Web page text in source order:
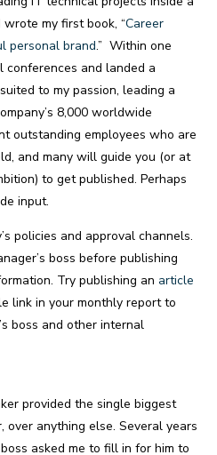
my first book, “Career
personal brand.” Within one
conferences and landed a
to my passion, leading a
8,000 worldwide
outstanding employees who are
and many will guide you (or at
to get published. Perhaps
input.
policies and approval channels.
boss before publishing
Try publishing an article
link in your monthly report to
boss and other internal
provided the single biggest
over anything else. Several years
asked me to fill in for him to